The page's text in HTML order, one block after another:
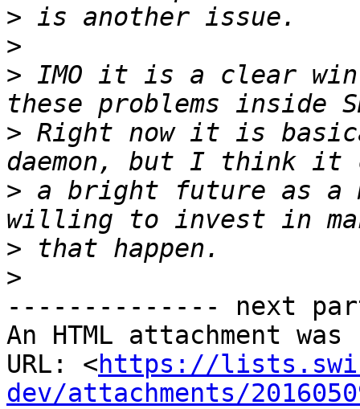
>
>
> IMO it is a clear
> Right now it is
> a bright future as
>
>
-------------- next
An HTML attachment
URL: <https://
dev/attachments/